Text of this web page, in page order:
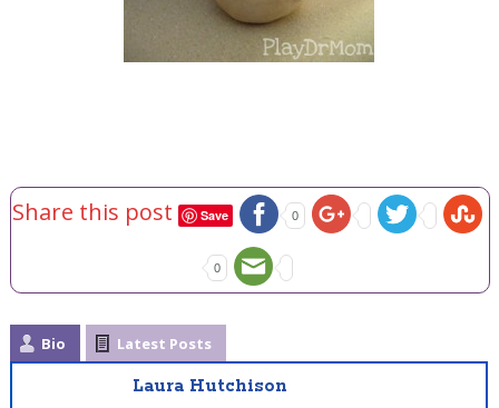
Share this post Save 0
0
Bio Latest Posts
Laura Hutchison